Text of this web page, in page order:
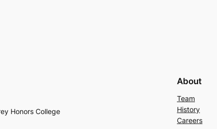
Honors College
About
Team
History
Careers